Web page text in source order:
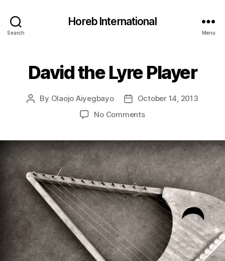
Search
Horeb International
Menu
Categories
E
D
David the Lyre Player
Post
By Olaojo Aiyegbayo
Post
date
October 14, 2013
No Commentson
Lyre
Player